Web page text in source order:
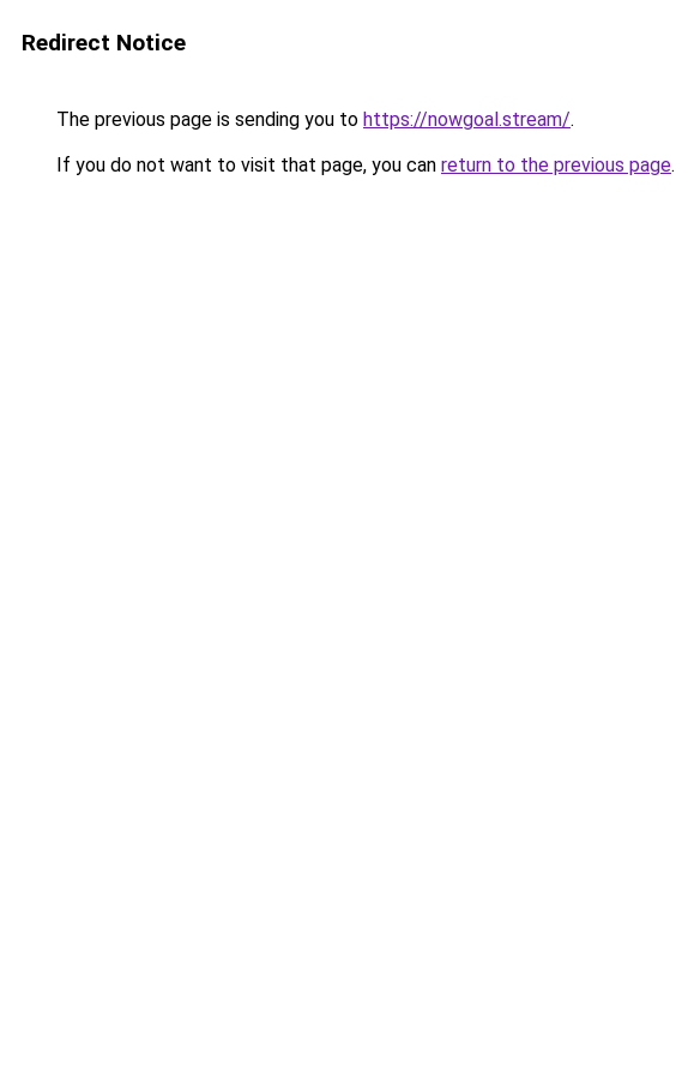
Redirect Notice
The previous page is sending you to https://nowgoal.stream/.
If you do not want to visit that page, you can return to the previous page.